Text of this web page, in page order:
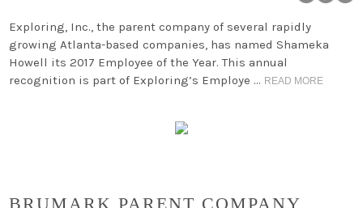
Exploring, Inc., the parent company of several rapidly
growing Atlanta-based companies, has named Shameka
Howell its 2017 Employee of the Year. This annual
recognition is part of Exploring’s Employe … READ MORE
BRUMARK PARENT COMPANY